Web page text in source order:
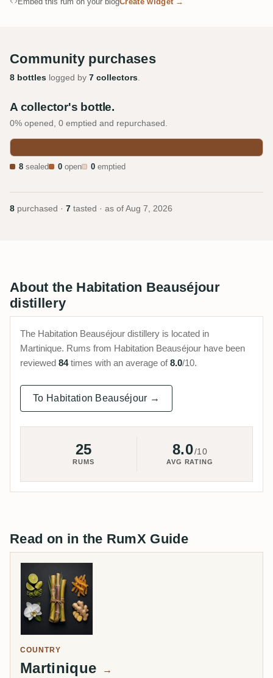
Community purchases
8 bottles logged by 7 collectors
A collector's bottle.
0% opened, 0 emptied and repurchased.
8 sealed 0 open 0 emptied
8 purchased · 7 tasted · as of Aug 7, 2026
About the Habitation Beauséjour
distillery
The Habitation Beauséjour distillery is located in
Martinique. Rums from Habitation Beauséjour have been
reviewed 84times with an average of8.0/10.
To Habitation Beauséjour →
25
RUMS
8.0/10
AVG RATING
Read on in the RumX Guide
COUNTRY
Martinique →